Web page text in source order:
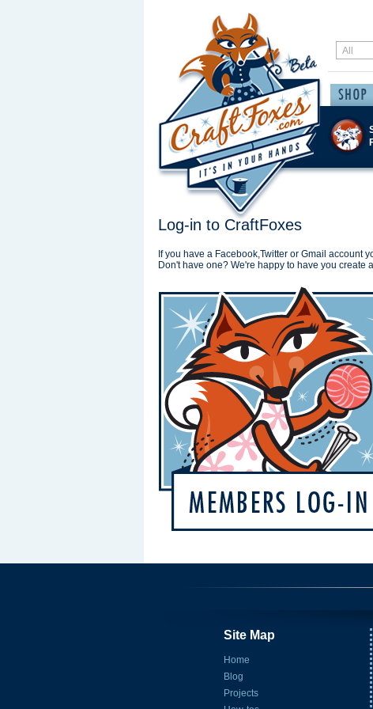
Log-in to CraftFoxes
If you have a Facebook,Twitter or Gmail account
Don't have one? We're happy to have you create
Site Map
Home
Blog
Projects